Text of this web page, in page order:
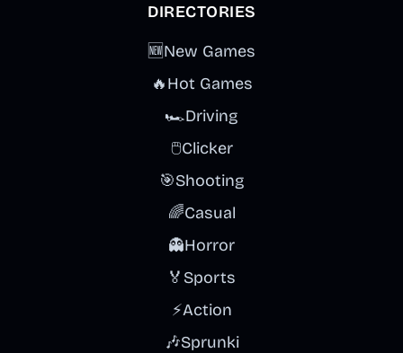
DIRECTORIES
🆕New Games
🔥Hot Games
🏎️Driving
🖱️Clicker
🎯Shooting
🌈Casual
👻Horror
🏅 Sports
⚡Action
🎶Sprunki